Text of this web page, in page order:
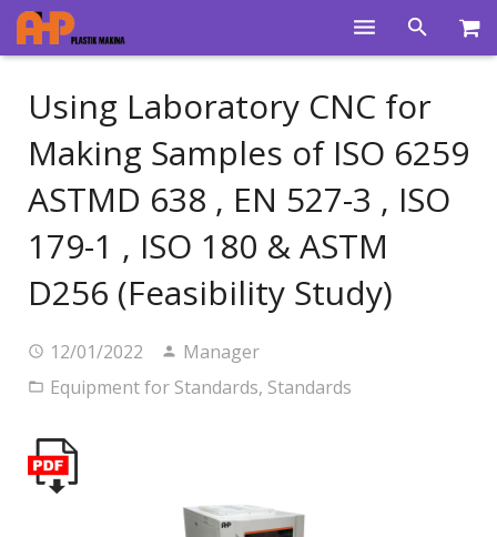
Product Groups
Contacts
Using Laboratory CNC for
Making Samples of ISO 6259
ASTMD 638 , EN 527-3 , ISO
179-1 , ISO 180 & ASTM
D256 (Feasibility Study)
12/01/2022
Manager
Equipment for Standards, Standards